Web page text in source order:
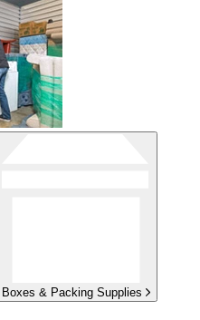
Boxes & Packing Supplies